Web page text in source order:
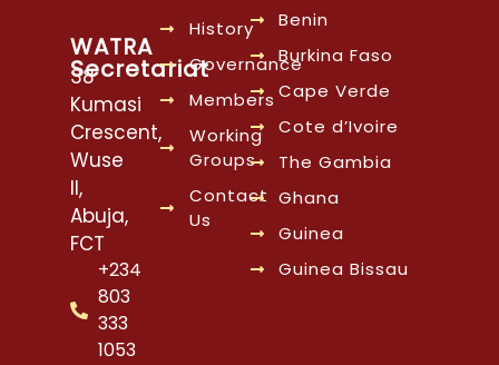
WATRA
Secretariat
38
Kumasi
Crescent,
Wuse
II,
Abuja,
FCT
+234
803
333
1053
History
Governance
Members
Working
Groups
Contact
Us
Benin
Burkina Faso
Cape Verde
Cote d’Ivoire
The Gambia
Ghana
Guinea
Guinea Bissau